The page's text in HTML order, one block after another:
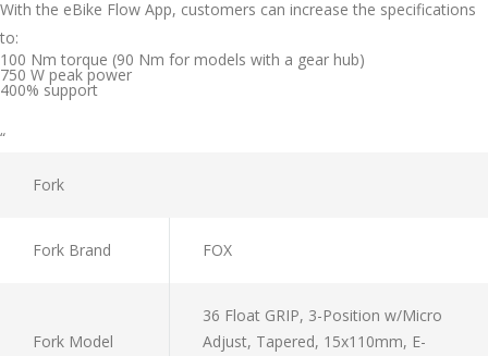
With the eBike Flow App, customers can increase the specifications
to:
100 Nm torque (90 Nm for models with a gear hub)
750 W peak power
400% support
“
Fork
Fork Brand FOX
Fork Model
36 Float GRIP, 3-Position w/Micro
Adjust, Tapered, 15x110mm, E-